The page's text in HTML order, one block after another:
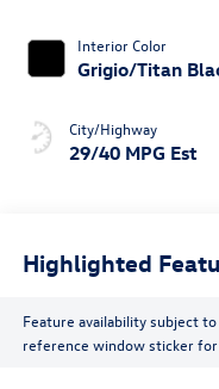
Interior Color
Grigio/Titan
City/Highway
29/40 MPG Est
Highlighted
Feature availability subject
reference window sticker